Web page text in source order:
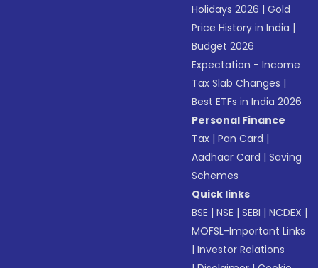
Holidays 2026 |Gold
Price History in India |
Budget 2026
Expectation - Income
Tax Slab Changes |
Best ETFs in India 2026
Personal Finance
Tax |Pan Card |
Aadhaar Card |Saving
Schemes
Quick links
BSE |NSE |SEBI |NCDEX |
MOFSL-Important Links
|Investor Relations